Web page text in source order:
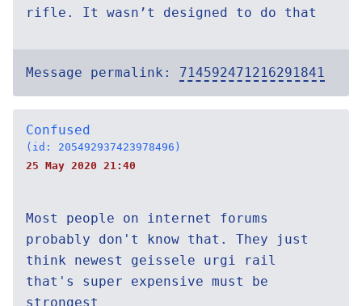
rifle. It wasn’t designed to do that
Message permalink: 714592471216291841
Confused
(id: 205492937423978496)
25 May 2020 21:40
Most people on internet forums
probably don't know that. They just
think newest geissele urgi rail
that's super expensive must be
strongest